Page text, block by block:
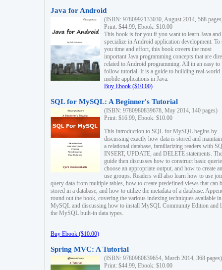
Java for Android
(ISBN: 9780992133030, August 2014, 568
Print: $44.99, Ebook: $10.00
This book is for you if you want to learn Java and
specialize in Android application development. To
you time and effort, this book covers the most
important Java programming concepts that are
related to Android programming. All in an easy to
follow tutorial. It is a guide to building real-world
mobile applications in Java.
Buy Ebook ($10.00)
SQL for MySQL: A Beginner's Tutorial
(ISBN: 9780980839678, May 2014, 140 pages)
Print: $16.99, Ebook: $10.00
This introduction to SQL for MySQL begins by
discussing exactly how data is stored and
a relational database, familiarizing readers with
INSERT, UPDATE, and DELETE statements. The
guide then discusses how to construct basic
choose an appropriate output, and how to create
use groups. Readers will also learn how to use
query data from multiple tables, how to create predefined views that can
stored in a database, and how to utilize the metadata of a database.
round out the book, covering the various indexing techniques available in
MySQL and discussing how to install MySQL Community Edition and
the MySQL built-in data types.
Buy Ebook ($10.00)
Spring MVC: A Tutorial
(ISBN: 9780980839654, March 2014, 368 pages)
Print: $44.99, Ebook: $10.00